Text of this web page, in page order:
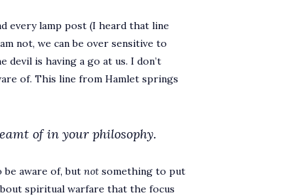
every lamp post (I heard that line
not, we can be over sensitive to
is having a go at us. I don’t
of. This line from Hamlet springs
of in your philosophy.
aware of, but not something to put
spiritual warfare that the focus